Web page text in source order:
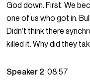
God down. First. We
one of us who got in.
Didn’t think there
killed it. Why did they
Speaker 208:57